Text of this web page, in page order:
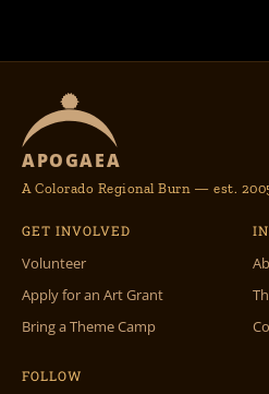
APOGAEA
A Colorado Regional Burn — est.
GET INVOLVED
Volunteer
Apply for an Art Grant
Bring a Theme Camp
FOLLOW